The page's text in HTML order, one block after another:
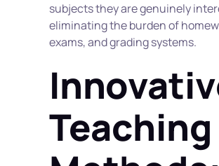
subjects they are genuinely
eliminating the burden of
exams, and grading systems.
Teaching